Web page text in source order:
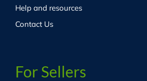
Help and resources
Contact Us
For Sellers